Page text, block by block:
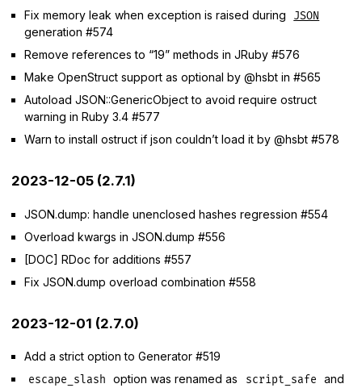
Fix memory leak when exception is raised during
JSON
generation #574
Remove references to “19” methods in JRuby #576
Make OpenStruct support as optional by @hsbt in #565
Autoload JSON::GenericObject to avoid require ostruct
warning in Ruby 3.4 #577
Warn to install ostruct if json couldn’t load it by @hsbt #578
2023-12-05 (2.7.1)
JSON.dump: handle unenclosed hashes regression #554
Overload kwargs in JSON.dump #556
[DOC] RDoc for additions #557
Fix JSON.dump overload combination #558
2023-12-01 (2.7.0)
Add a strict option to Generator #519
escape_slash option was renamed as script_safe
and